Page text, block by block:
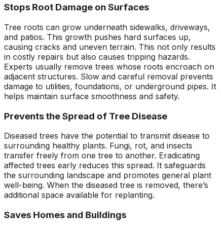
Stops Root Damage on Surfaces
Tree roots can grow underneath sidewalks, driveways,
and patios. This growth pushes hard surfaces up,
causing cracks and uneven terrain. This not only results
in costly repairs but also causes tripping hazards.
Experts usually remove trees whose roots encroach on
adjacent structures. Slow and careful removal prevents
damage to utilities, foundations, or underground pipes. It
helps maintain surface smoothness and safety.
Prevents the Spread of Tree Disease
Diseased trees have the potential to transmit disease to
surrounding healthy plants. Fungi, rot, and insects
transfer freely from one tree to another. Eradicating
affected trees early reduces this spread. It safeguards
the surrounding landscape and promotes general plant
well-being. When the diseased tree is removed, there’s
additional space available for replanting.
Saves Homes and Buildings